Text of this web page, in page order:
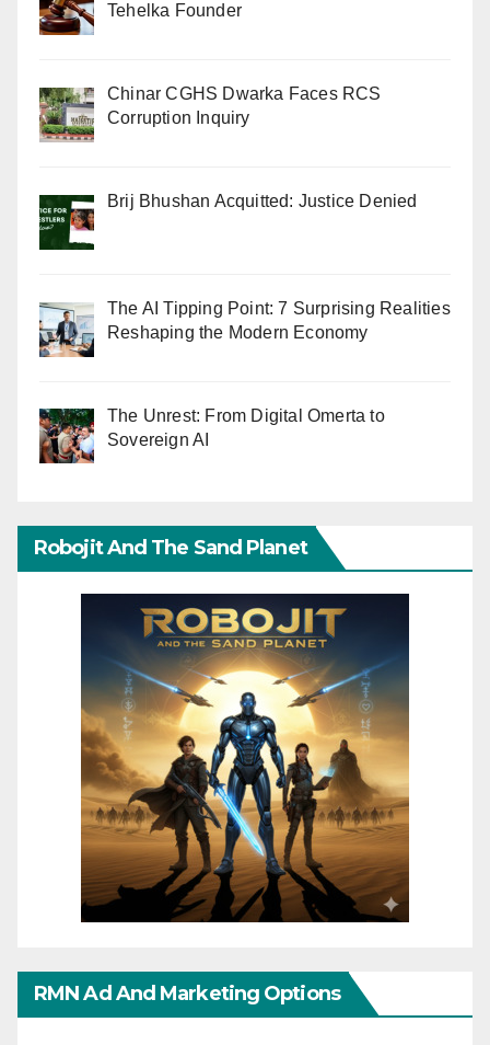
Tehelka Founder
Chinar CGHS Dwarka Faces RCS
Corruption Inquiry
Brij Bhushan Acquitted: Justice Denied
The AI Tipping Point: 7 Surprising Realities
Reshaping the Modern Economy
The Unrest: From Digital Omerta to
Sovereign AI
Robojit And The Sand Planet
RMN Ad And Marketing Options